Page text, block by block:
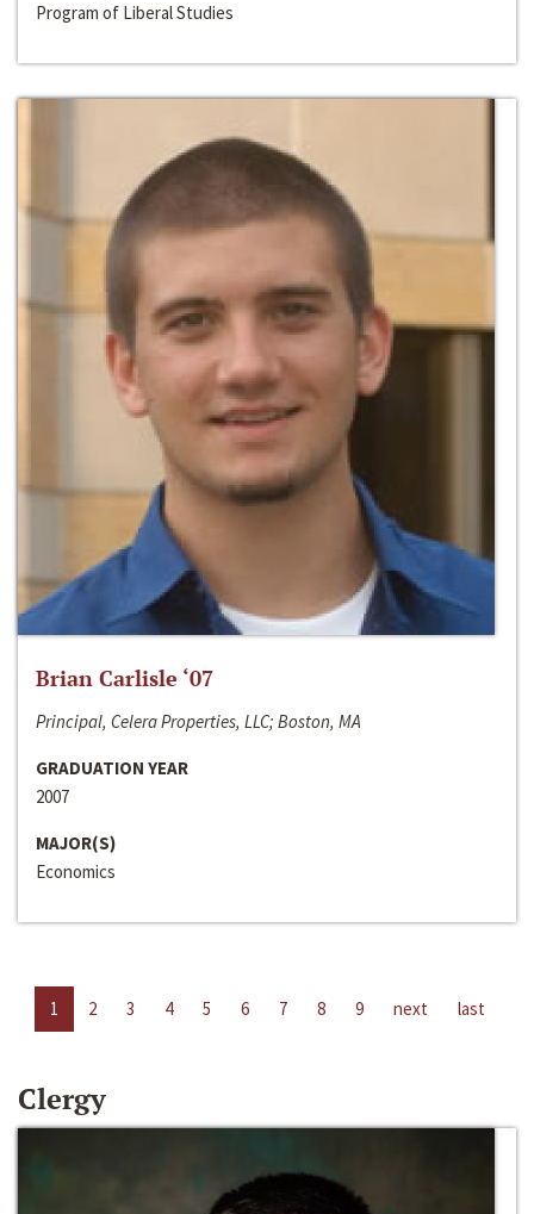
Program of Liberal Studies
Brian Carlisle ‘07
Principal, Celera Properties, LLC; Boston, MA
GRADUATION YEAR
2007
MAJOR(S)
Economics
1 2 3 4 5 6 7 8 9 next last
Clergy